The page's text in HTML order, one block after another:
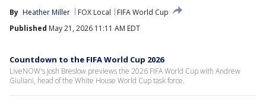
By Heather Miller FOX Local
FIFA World Cup
Published May 21, 2026 11:11 AM EDT
Countdown to the FIFA World Cup 2026
LiveNOW's Josh Breslow previews the 2026 FIFA World Cup with Andrew
Giuliani, head of the White House World Cup task force.